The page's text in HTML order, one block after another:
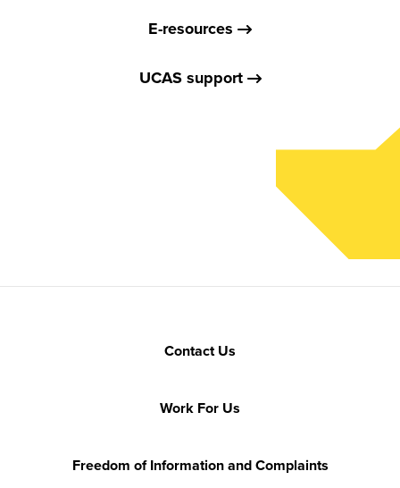
E-resources
UCAS support
Contact Us
Work For Us
Freedom of Information and Complaints